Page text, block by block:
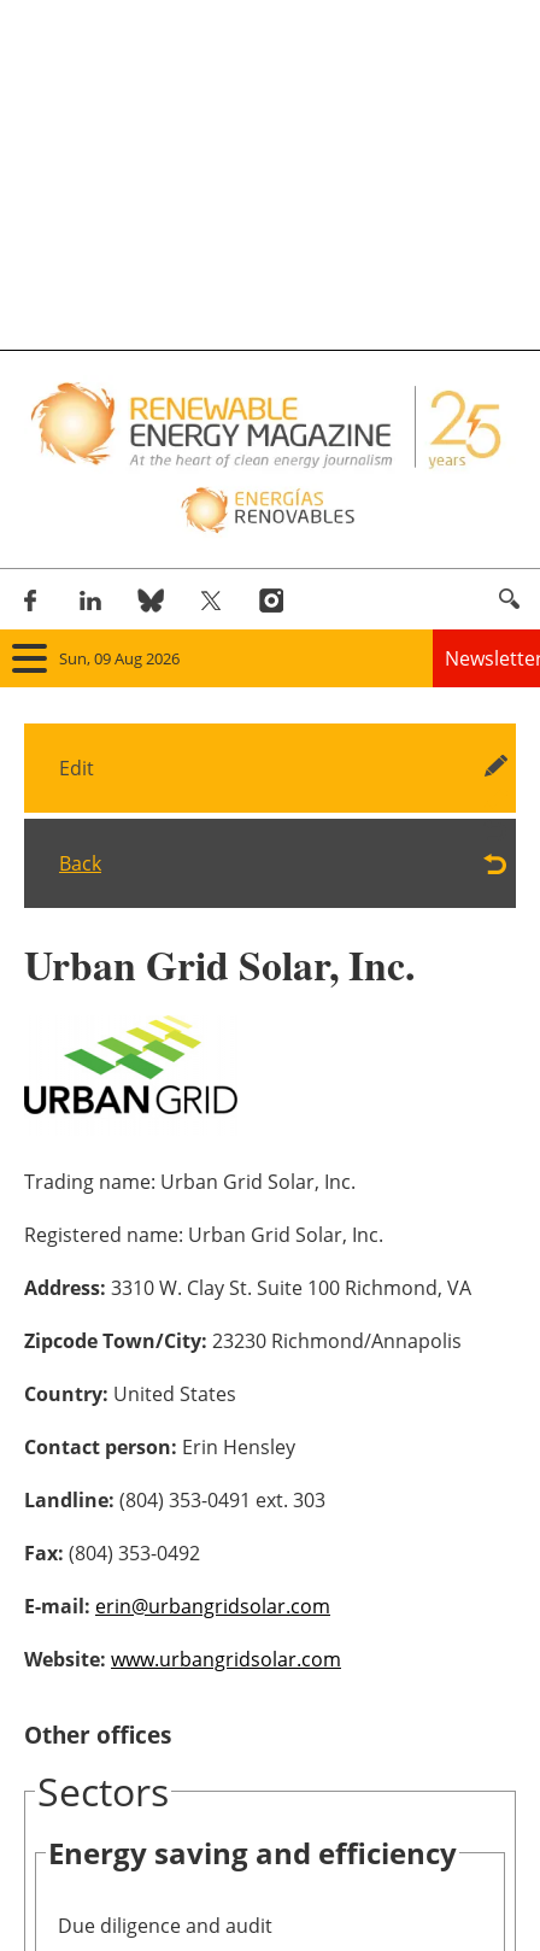
Sun, 09 Aug 2026
Home
Bioenergy
Other renewables
Hydrogen
Electric/Hybrid
Directory
About us
Newsletters
Edit
Back
Urban Grid Solar, Inc.
Trading name: Urban Grid Solar, Inc.
Registered name: Urban Grid Solar, Inc.
Address: 3310 W. Clay St. Suite 100 Richmond, VA
Zipcode Town/City: 23230 Richmond/Annapolis
Country: United States
Contact person: Erin Hensley
Landline: (804) 353-0491 ext. 303
Fax: (804) 353-0492
E-mail: erin@urbangridsolar.com
Website: www.urbangridsolar.com
Other offices
Sectors
Energy saving and efficiency
Due diligence and audit